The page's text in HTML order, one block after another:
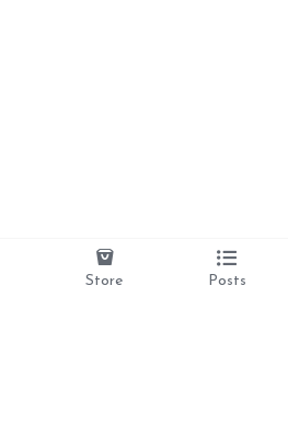
Store Posts